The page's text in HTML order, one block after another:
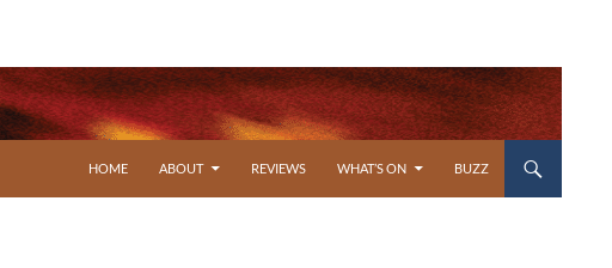
HOME
ABOUT REVIEWS WHAT’S ON BUZZ